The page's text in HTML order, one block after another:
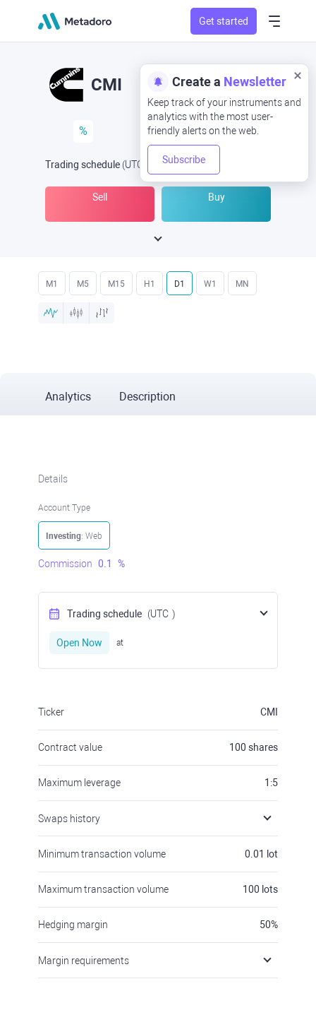
Get started
Create a Newsletter
Keep track of your instruments and
analytics with the most user-
friendly alerts on the web.
Subscribe
CMI
%
Trading schedule (UTC Open Now at
Sell Buy
M1 M5 M15 H1 D1 W1 MN
Analytics Description
Details
Account Type
Investing: Web
Commission 0.1 %
Trading schedule (UTC )
Open Now at
Ticker CMI
Contract value 100 shares
Maximum leverage 1:5
Swaps history
Minimum transaction volume 0.01 lot
Maximum transaction volume 100 lots
Hedging margin 50%
Margin requirements